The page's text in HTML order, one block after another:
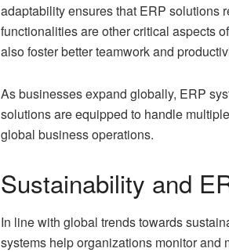
adaptability ensures that ERP solutions
functionalities are other critical aspects of
also foster better teamwork and
As businesses expand globally, ERP
solutions are equipped to handle
global business operations.
Sustainability and
In line with global trends towards
systems help organizations monitor